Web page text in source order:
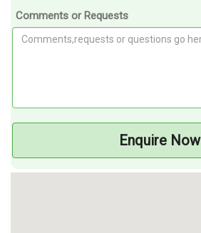
Comments or Requests
Enquire Now